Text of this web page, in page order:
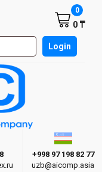
site Login
0 ₸
0
г. Бишкек
+998 97 198 82 77
uzb@aicomp.asia